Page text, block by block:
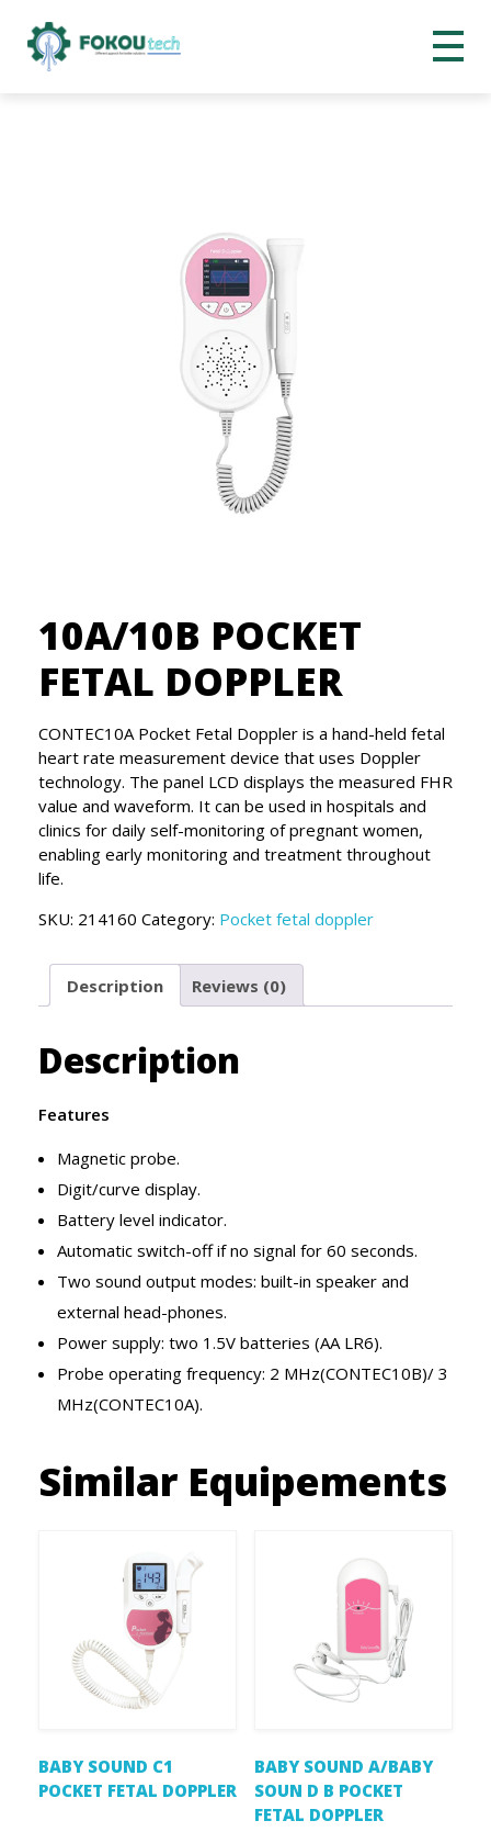
10A/10B POCKET
FETAL DOPPLER
CONTEC10A Pocket Fetal Doppler is a hand-held fetal
heart rate measurement device that uses Doppler
technology. The panel LCD displays the measured FHR
value and waveform. It can be used in hospitals and
clinics for daily self-monitoring of pregnant women,
enabling early monitoring and treatment throughout
life.
SKU: 214160 Category: Pocket fetal doppler
Description Reviews (0)
Description
Features
Magnetic probe.
Digit/curve display.
Battery level indicator.
Automatic switch-off if no signal for 60 seconds.
Two sound output modes: built-in speaker and
external head-phones.
Power supply: two 1.5V batteries (AA LR6).
Probe operating frequency: 2 MHz(CONTEC10B)/ 3
MHz(CONTEC10A).
Similar Equipements
BABY SOUND C1
POCKET FETAL DOPPLER
BABY SOUND A/BABY
SOUN D B POCKET
FETAL DOPPLER